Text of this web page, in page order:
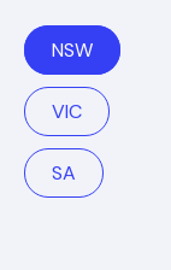
NSW
VIC
SA